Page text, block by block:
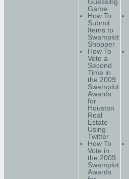
Game
How To
Submit
Items to
Swamplot
Shopper
How To
Vote a
Second
Time in
the 2009
Swamplot
Awards
for
Houston
Real
Estate —
Using
Twitter
How To
Vote in
the 2009
Swamplot
Awards